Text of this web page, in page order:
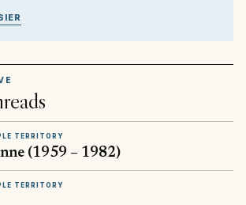
TERRITORY
(1959 – 1982)
TERRITORY